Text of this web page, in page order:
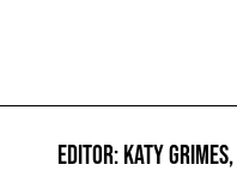
EDITOR: KATY GRIMES,